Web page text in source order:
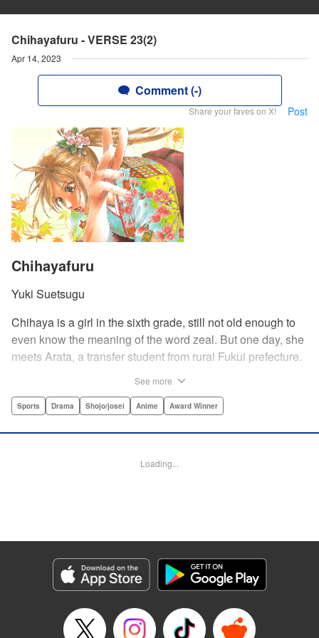
Chihayafuru - VERSE 23(2)
Apr 14, 2023
Comment (-)
Share your faves on X! Post
Chihayafuru
Yuki Suetsugu
Chihaya is a girl in the sixth grade, still not old enough to
even know the meaning of the word zeal. But one day, she
meets Arata, a transfer student from rural Fukui prefecture.
card game.par par Chihaya is struck by his obsession with
Arata is transfixed by her as well, all because of her
LLC
Manga Details
Genre: Sports, Drama, Shojo/josei, Anime, Award Winner
Title in Japanese: ちはやふる
Episode Details
See more
Sports Drama Shojo/josei Anime Award Winner
Loading...